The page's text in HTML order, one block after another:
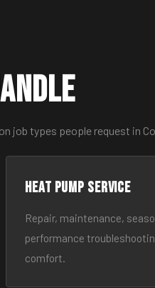
job types people request in
Heat Pump Service
Repair, maintenance,
performance
comfort.